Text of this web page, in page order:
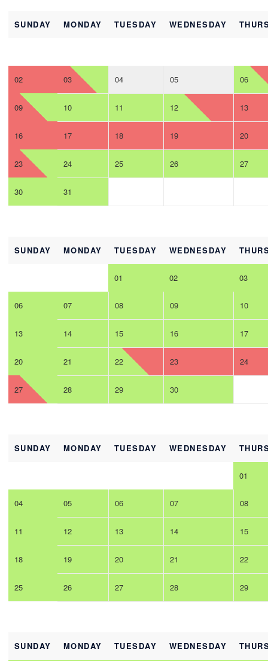
SUNDAY MONDAY TUESDAY WEDNESDAY
02 03 04 05 06
09 10 11 12 13
16 17 18 19 20
23 24 25 26 27
30 31
SUNDAY MONDAY TUESDAY WEDNESDAY
01 02 03
06 07 08 09 10
13 14 15 16 17
20 21 22 23 24
27 28 29 30
SUNDAY MONDAY TUESDAY WEDNESDAY
01
04 05 06 07 08
11 12 13 14 15
18 19 20 21 22
25 26 27 28 29
SUNDAY MONDAY TUESDAY WEDNESDAY